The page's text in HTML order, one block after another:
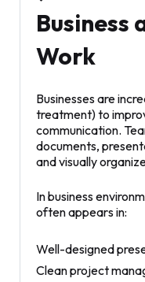
Business
Work
Businesses are
treatment) to
communication.
documents,
and visually
In business
often appears in:
Well-designed
Clean project